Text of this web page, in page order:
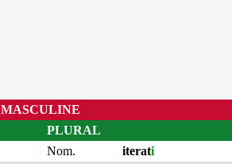
MASCULINE
PLURAL
Nom.
iterati